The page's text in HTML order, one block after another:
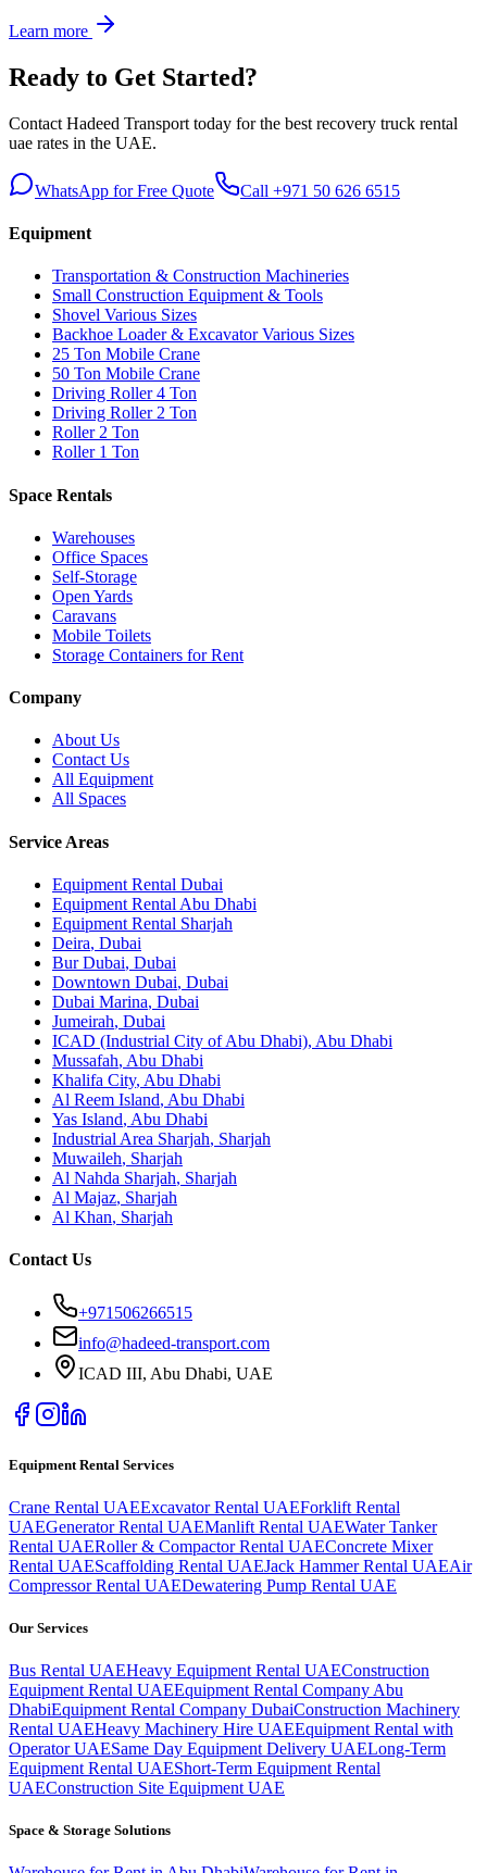
Learn more
Ready to Get Started?
Contact Hadeed Transport today for the best recovery truck rental
uae rates in the UAE.
WhatsApp for Free Quote Call +971 50 626 6515
Equipment
Transportation & Construction Machineries
Small Construction Equipment & Tools
Shovel Various Sizes
Backhoe Loader & Excavator Various Sizes
25 Ton Mobile Crane
50 Ton Mobile Crane
Driving Roller 4 Ton
Driving Roller 2 Ton
Roller 2 Ton
Roller 1 Ton
Space Rentals
Warehouses
Office Spaces
Self-Storage
Open Yards
Caravans
Mobile Toilets
Storage Containers for Rent
Company
About Us
Contact Us
All Equipment
All Spaces
Service Areas
Equipment Rental Dubai
Equipment Rental Abu Dhabi
Equipment Rental Sharjah
Deira, Dubai
Bur Dubai, Dubai
Downtown Dubai, Dubai
Dubai Marina, Dubai
Jumeirah, Dubai
ICAD (Industrial City of Abu Dhabi), Abu Dhabi
Mussafah, Abu Dhabi
Khalifa City, Abu Dhabi
Al Reem Island, Abu Dhabi
Yas Island, Abu Dhabi
Industrial Area Sharjah, Sharjah
Muwaileh, Sharjah
Al Nahda Sharjah, Sharjah
Al Majaz, Sharjah
Al Khan, Sharjah
Contact Us
+971506266515
info@hadeed-transport.com
ICAD III, Abu Dhabi, UAE
Equipment Rental Services
Crane Rental UAEExcavator Rental UAEForklift Rental
UAEGenerator Rental UAEManlift Rental UAEWater Tanker
Rental UAERoller & Compactor Rental UAEConcrete Mixer
Rental UAEScaffolding Rental UAEJack Hammer Rental UAEAir
Compressor Rental UAEDewatering Pump Rental UAE
Our Services
Bus Rental UAEHeavy Equipment Rental UAEConstruction
Equipment Rental UAEEquipment Rental Company Abu
DhabiEquipment Rental Company DubaiConstruction Machinery
Rental UAEHeavy Machinery Hire UAEEquipment Rental with
Operator UAESame Day Equipment Delivery UAELong-Term
Equipment Rental UAEShort-Term Equipment Rental
UAEConstruction Site Equipment UAE
Space & Storage Solutions